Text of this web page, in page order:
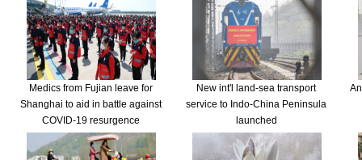
Medics from Fujian leave for
Shanghai to aid in battle against
COVID-19 resurgence
New int'l land-sea transport
service to Indo-China Peninsula
launched